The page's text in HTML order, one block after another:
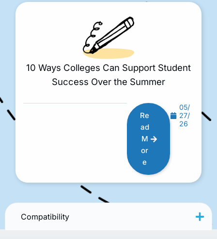
10 Ways Colleges Can Support Student
Success Over the Summer
Re
ad
M
or
e
05/
27/
26
Compatibility